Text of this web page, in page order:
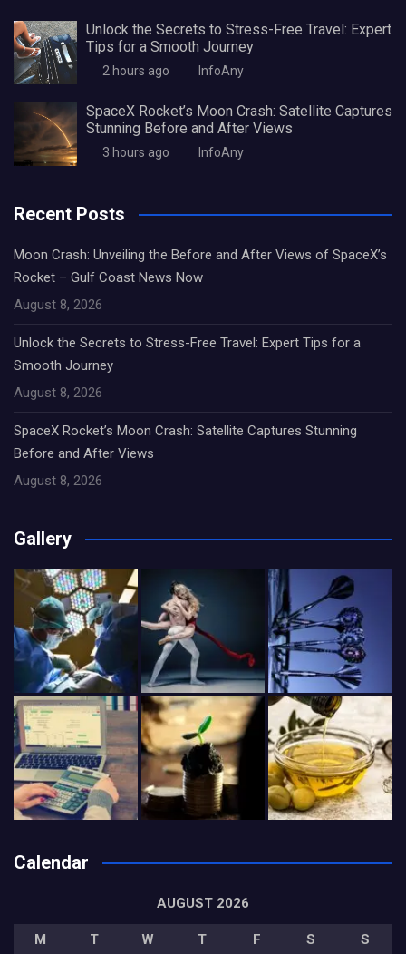
Unlock the Secrets to Stress-Free Travel: Expert
Tips for a Smooth Journey
2 hours ago InfoAny
SpaceX Rocket’s Moon Crash: Satellite Captures
Stunning Before and After Views
3 hours ago InfoAny
Recent Posts
Moon Crash: Unveiling the Before and After Views of SpaceX’s
Rocket – Gulf Coast News Now
August 8, 2026
Unlock the Secrets to Stress-Free Travel: Expert Tips for a
Smooth Journey
August 8, 2026
SpaceX Rocket’s Moon Crash: Satellite Captures Stunning
Before and After Views
August 8, 2026
Gallery
Calendar
AUGUST 2026
M T W T F S
S